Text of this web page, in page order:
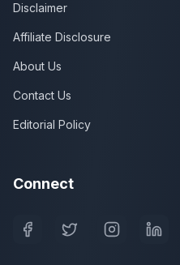
Disclaimer
Affiliate Disclosure
About Us
Contact Us
Editorial Policy
Connect